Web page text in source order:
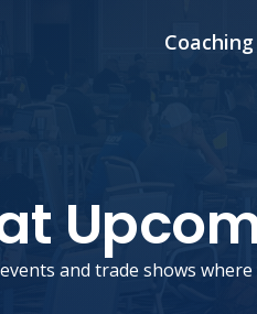
and trade shows